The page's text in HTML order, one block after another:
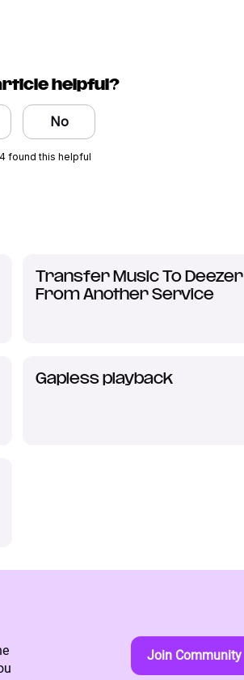
helpful?
No
found this helpful
Transfer Music To Deezer
From Another Service
Gapless playback
Join Community